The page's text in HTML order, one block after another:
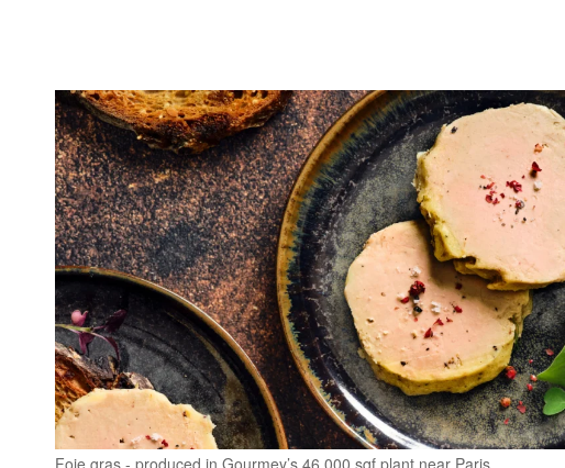
Foie gras - produced in Gourmey’s 46,000 sqf plant near Paris